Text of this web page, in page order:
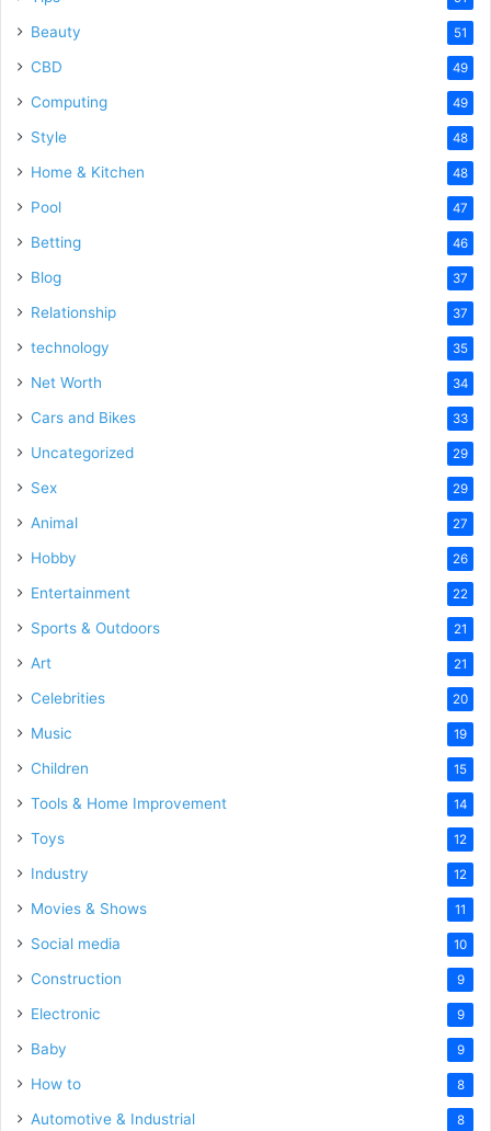
Beauty 51
CBD 49
Computing 49
Style 48
Home & Kitchen 48
Pool 47
Betting 46
Blog 37
Relationship 37
technology 35
Net Worth 34
Cars and Bikes 33
Uncategorized 29
Sex 29
Animal 27
Hobby 26
Entertainment 22
Sports & Outdoors 21
Art 21
Celebrities 20
Music 19
Children 15
Tools & Home Improvement 14
Toys 12
Industry 12
Movies & Shows 11
Social media 10
Construction 9
Electronic 9
Baby 9
How to 8
Automotive & Industrial 8